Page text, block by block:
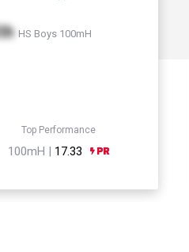
HS Boys 100mH
Top Performance
100mH | 17.33